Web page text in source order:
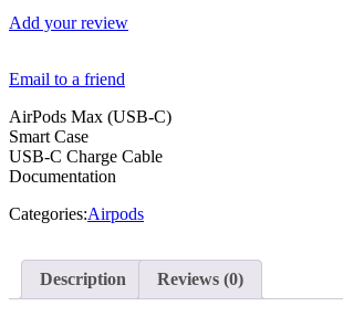
Add your review
Email to a friend
AirPods Max (USB-C)
Smart Case
USB-C Charge Cable
Documentation
Categories:Airpods
Description Reviews (0)